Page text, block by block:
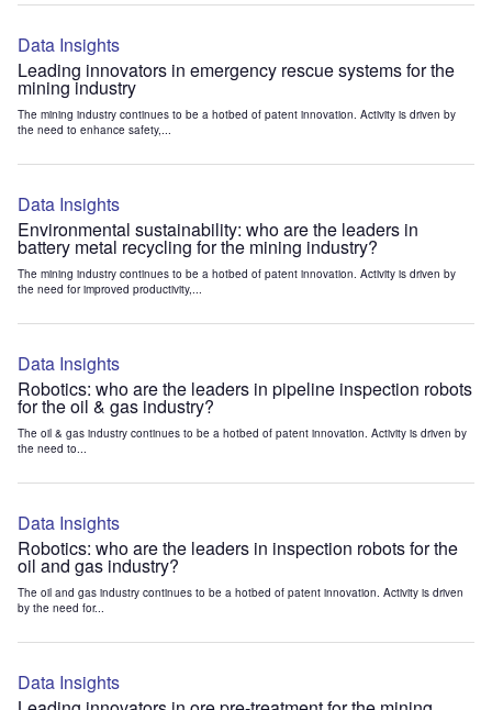
Data Insights
Leading innovators in emergency rescue systems for the
mining industry
The mining industry continues to be a hotbed of patent innovation. Activity is driven by
the need to enhance safety,...
Data Insights
Environmental sustainability: who are the leaders in
battery metal recycling for the mining industry?
The mining industry continues to be a hotbed of patent innovation. Activity is driven by
the need for improved productivity,...
Data Insights
Robotics: who are the leaders in pipeline inspection robots
for the oil & gas industry?
The oil & gas industry continues to be a hotbed of patent innovation. Activity is driven by
the need to...
Data Insights
Robotics: who are the leaders in inspection robots for the
oil and gas industry?
The oil and gas industry continues to be a hotbed of patent innovation. Activity is driven
by the need for...
Data Insights